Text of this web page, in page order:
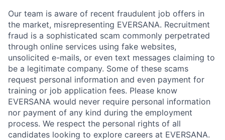
Our team is aware of recent fraudulent job offers in
the market, misrepresenting EVERSANA. Recruitment
fraud is a sophisticated scam commonly perpetrated
through online services using fake websites,
unsolicited e-mails, or even text messages claiming to
be a legitimate company. Some of these scams
request personal information and even payment for
training or job application fees. Please know
EVERSANA would never require personal information
nor payment of any kind during the employment
process. We respect the personal rights of all
candidates looking to explore careers at EVERSANA.